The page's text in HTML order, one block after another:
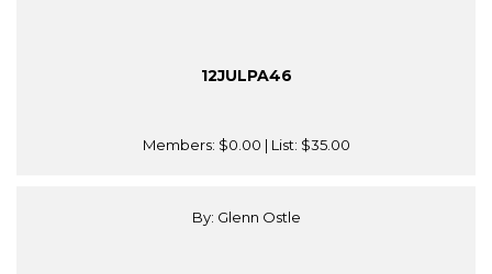
12JULPA46
Members: $0.00 | List: $35.00
By: Glenn Ostle